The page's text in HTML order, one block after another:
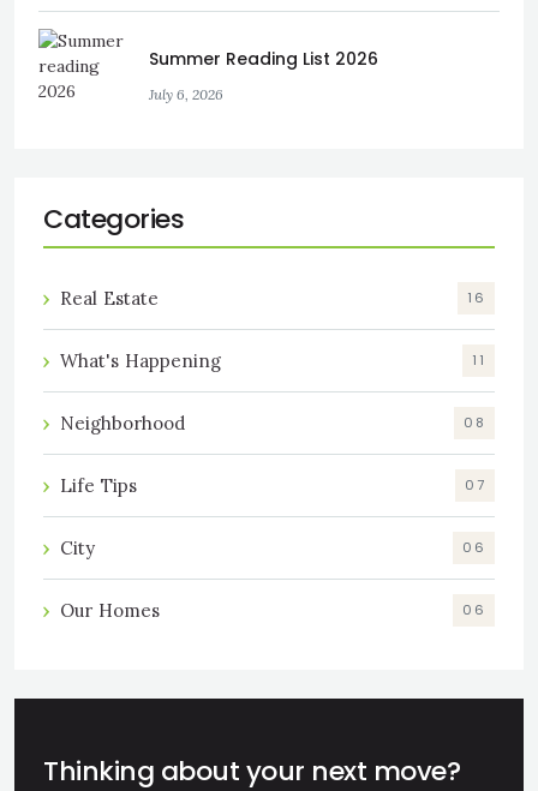
Summer Reading List 2026
July 6, 2026
Categories
Real Estate 16
What's Happening 11
Neighborhood 08
Life Tips 07
City 06
Our Homes 06
Thinking about your next move?